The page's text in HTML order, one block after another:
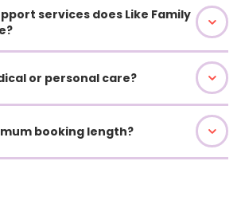
services does Like Family
or personal care?
booking length?